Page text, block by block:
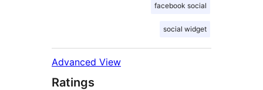
facebook social
social widget
Advanced View
Ratings